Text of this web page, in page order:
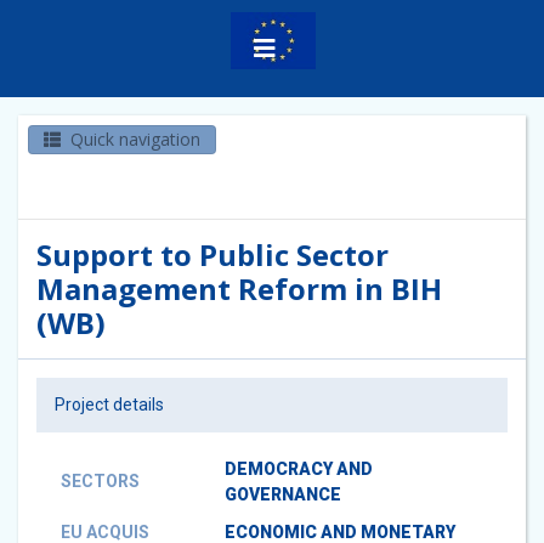
Quick navigation
Support to Public Sector
Management Reform in BIH
(WB)
Project details
SECTORS
DEMOCRACY AND
GOVERNANCE
EU ACQUIS
ECONOMIC AND MONETARY